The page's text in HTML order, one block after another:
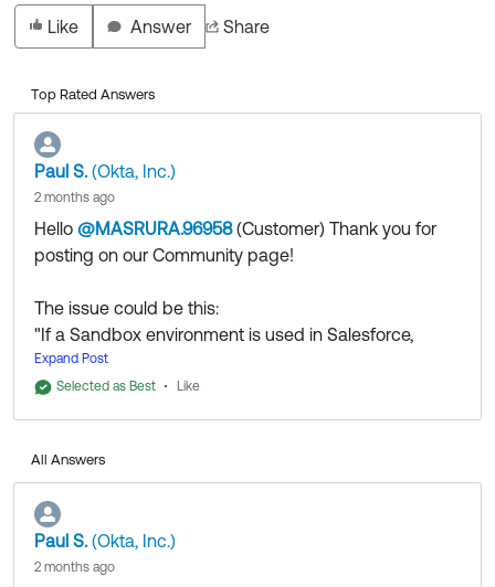
Like Answer Share
Top Rated Answers
Paul S. (Okta, Inc.)
2 months ago
Hello @MASRURA.96958(Customer) ​ Thank you for
posting on our Community page!
The issue could be this:
"If a Sandbox environment is used in Salesforce,
please navigate to the SAML Identity Type and
change it from "Assertion contains the Federation ID
After the process is completed, please re-
I would recommend reviewing out troubleshooting
guide below which provide additional steps:
Expand Post
Selected as Best
Like
All Answers
Paul S. (Okta, Inc.)
2 months ago